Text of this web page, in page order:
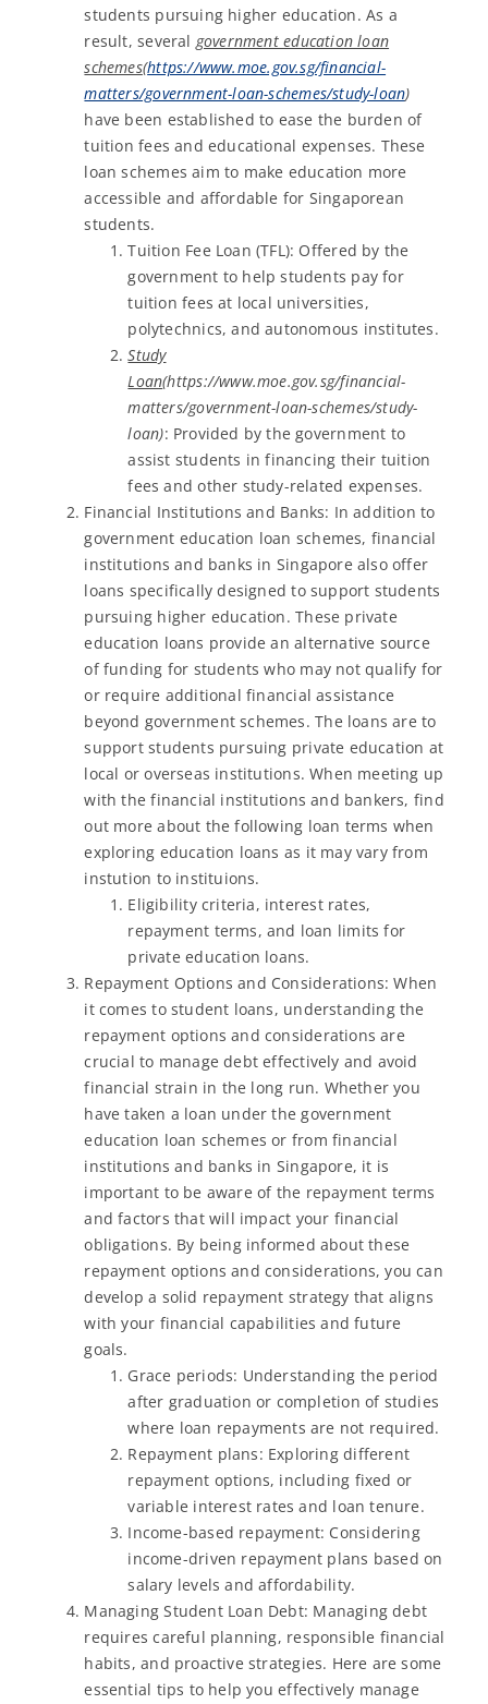
students pursuing higher education. As a
result, several government education loan
schemes(https://www.moe.gov.sg/financial-
matters/government-loan-schemes/study-loan)
have been established to ease the burden of
tuition fees and educational expenses. These
loan schemes aim to make education more
accessible and affordable for Singaporean
students.
Tuition Fee Loan (TFL): Offered by the
government to help students pay for
tuition fees at local universities,
polytechnics, and autonomous institutes.
Study
Loan(https://www.moe.gov.sg/financial-
matters/government-loan-schemes/study-
loan): Provided by the government to
assist students in financing their tuition
fees and other study-related expenses.
Financial Institutions and Banks: In addition to
government education loan schemes, financial
institutions and banks in Singapore also offer
loans specifically designed to support students
pursuing higher education. These private
education loans provide an alternative source
of funding for students who may not qualify for
or require additional financial assistance
beyond government schemes. The loans are to
support students pursuing private education at
local or overseas institutions. When meeting up
with the financial institutions and bankers, find
out more about the following loan terms when
exploring education loans as it may vary from
instution to instituions.
Eligibility criteria, interest rates,
repayment terms, and loan limits for
private education loans.
Repayment Options and Considerations: When
it comes to student loans, understanding the
repayment options and considerations are
crucial to manage debt effectively and avoid
financial strain in the long run. Whether you
have taken a loan under the government
education loan schemes or from financial
institutions and banks in Singapore, it is
important to be aware of the repayment terms
and factors that will impact your financial
obligations. By being informed about these
repayment options and considerations, you can
develop a solid repayment strategy that aligns
with your financial capabilities and future
goals.
Grace periods: Understanding the period
after graduation or completion of studies
where loan repayments are not required.
Repayment plans: Exploring different
repayment options, including fixed or
variable interest rates and loan tenure.
Income-based repayment: Considering
income-driven repayment plans based on
salary levels and affordability.
Managing Student Loan Debt: Managing debt
requires careful planning, responsible financial
habits, and proactive strategies. Here are some
essential tips to help you effectively manage